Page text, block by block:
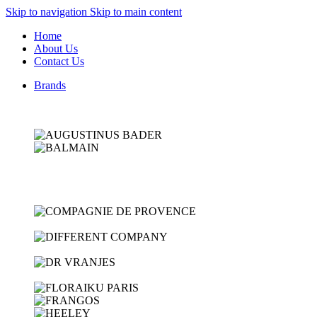
Skip to navigation Skip to main content
Home
About Us
Contact Us
Brands